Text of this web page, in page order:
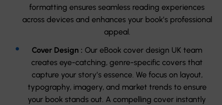
formatting ensures seamless reading experiences
across devices and enhances your book’s professional
appeal.
Cover Design : Our eBook cover design UK team
creates eye-catching, genre-specific covers that
capture your story’s essence. We focus on layout,
typography, imagery, and market trends to ensure
your book stands out. A compelling cover instantly